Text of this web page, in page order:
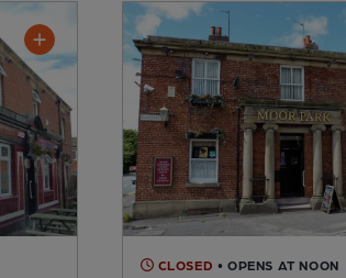
CLOSED • OPENS AT NOON